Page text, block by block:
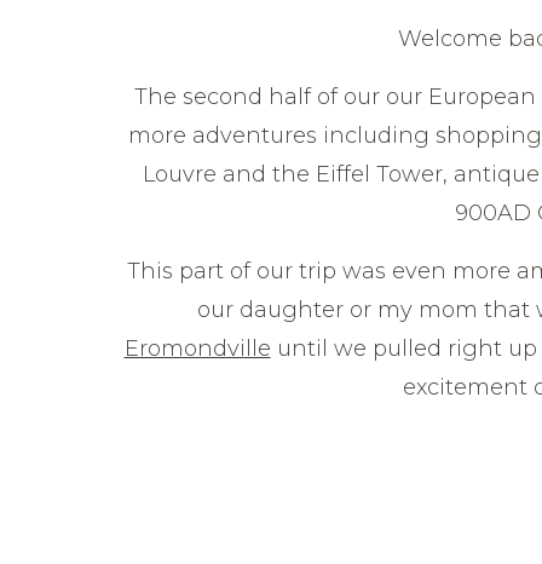
SHOPPING IN PARIS :
Welcome
The second half of our our
more adventures including
Louvre and the Eiffel Tower,
900AD
This part of our trip was even more
our daughter or my mom that
Eromondville until we pulled right
excitement